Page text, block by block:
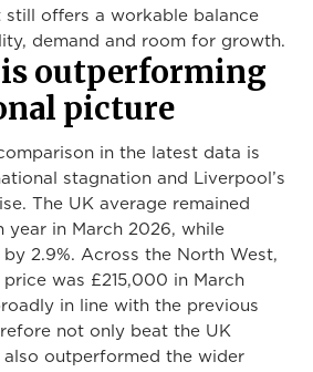
still offers a workable balance
demand and room for growth.
outperforming
picture
in the latest data is
stagnation and Liverpool’s
The UK average remained
year in March 2026, while
by 2.9%. Across the North West,
was £215,000 in March
in line with the previous
not only beat the UK
outperformed the wider